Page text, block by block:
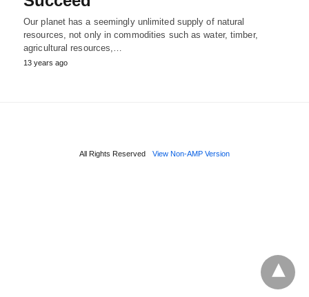
Our planet has a seemingly unlimited supply of natural
resources, not only in commodities such as water, timber,
agricultural resources,…
13 years ago
All Rights Reserved View Non-AMP Version